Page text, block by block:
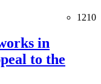
1210
in
to the